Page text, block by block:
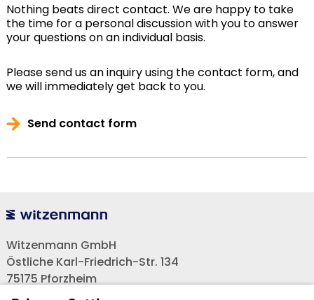
Nothing beats direct contact. We are happy to take
the time for a personal discussion with you to answer
your questions on an individual basis.
Please send us an inquiry using the contact form, and
we will immediately get back to you.
Send contact form
Witzenmann GmbH
Östliche Karl-Friedrich-Str. 134
75175 Pforzheim